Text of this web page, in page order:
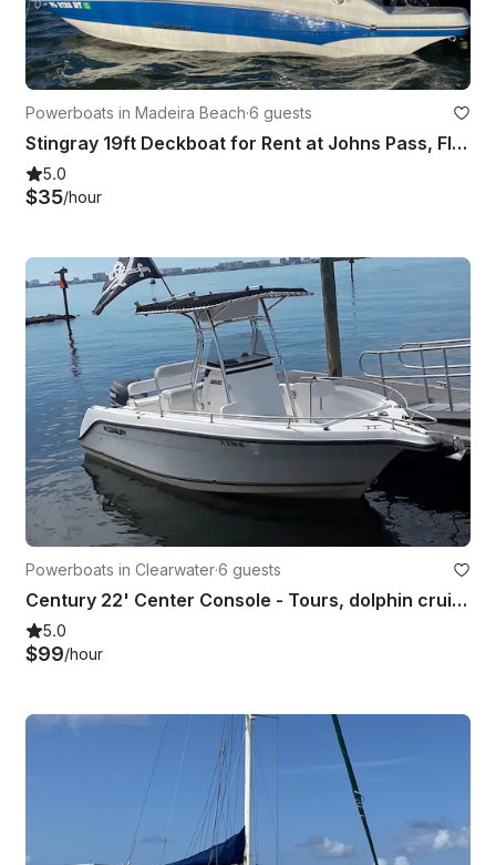
Powerboats in Madeira Beach·6 guests
Stingray 19ft Deckboat for Rent at Johns Pass, Florida!!
5.0
$35/hour
Powerboats in Clearwater·6 guests
Century 22' Center Console - Tours, dolphin cruises, sandbars and more!
5.0
$99/hour